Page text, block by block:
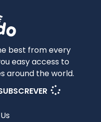
best from every
easy access to
around the world.